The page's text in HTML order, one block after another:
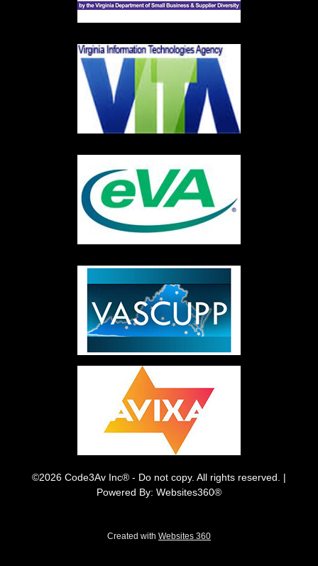
©2026 Code3Av Inc® - Do not copy. All rights reserved. |
Powered By: Websites360®
Created with Websites 360